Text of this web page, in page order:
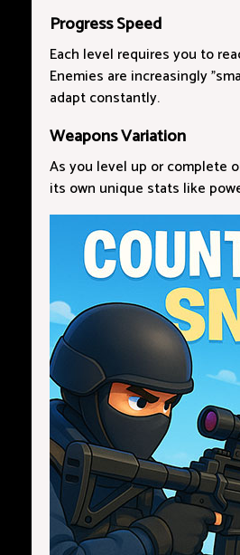
Progress Speed
Each level requires you to
Enemies are increasingly
adapt constantly.
Weapons Variation
As you level up or complete
its own unique stats like